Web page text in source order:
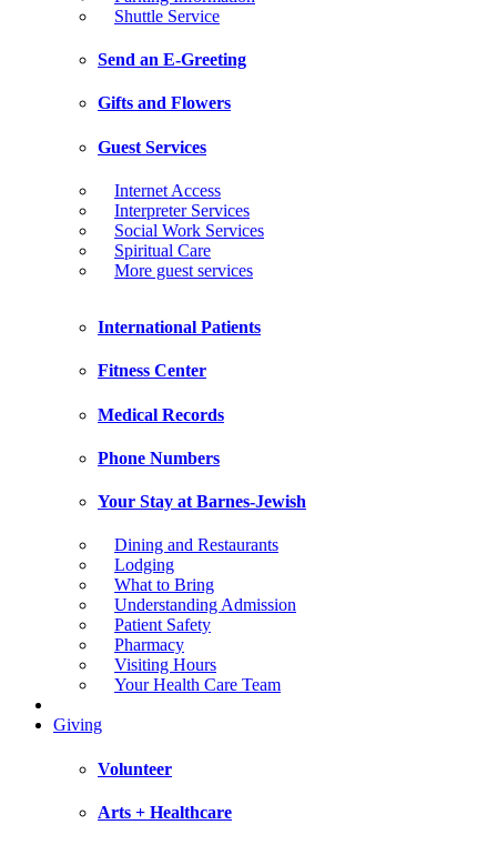
Shuttle Service
Send an E-Greeting
Gifts and Flowers
Guest Services
Internet Access
Interpreter Services
Social Work Services
Spiritual Care
More guest services
International Patients
Fitness Center
Medical Records
Phone Numbers
Your Stay at Barnes-Jewish
Dining and Restaurants
Lodging
What to Bring
Understanding Admission
Patient Safety
Pharmacy
Visiting Hours
Your Health Care Team
Giving
Volunteer
Arts + Healthcare